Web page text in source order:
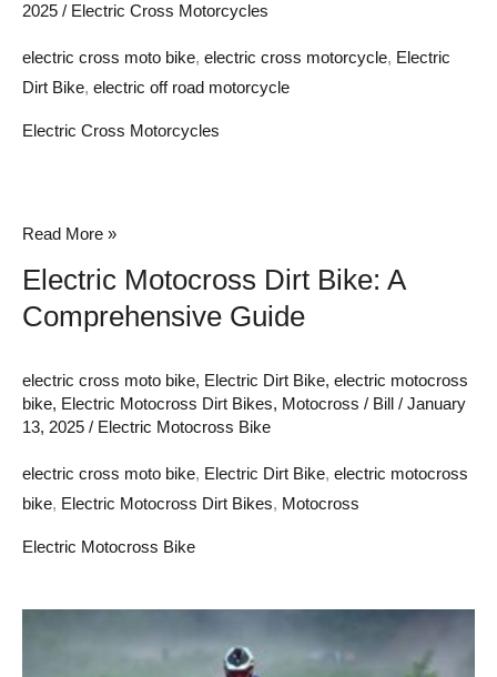
2025 / Electric Cross Motorcycles
electric cross moto bike, electric cross motorcycle, Electric
Dirt Bike, electric off road motorcycle
Electric Cross Motorcycles
Electric
Dirt
Bike:
Comprehensive
Guide
Read More »
Electric Motocross Dirt Bike: A
Comprehensive Guide
electric cross moto bike, Electric Dirt Bike, electric motocross
bike, Electric Motocross Dirt Bikes, Motocross / Bill / January
13, 2025 / Electric Motocross Bike
electric cross moto bike, Electric Dirt Bike, electric motocross
bike, Electric Motocross Dirt Bikes, Motocross
Electric Motocross Bike